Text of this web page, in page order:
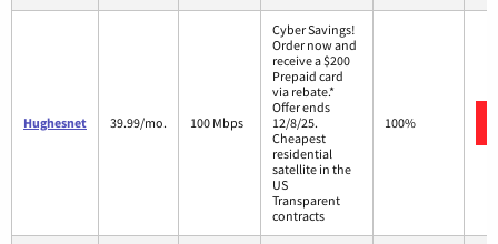
Hughesnet 39.99/mo. 100 Mbps
Cyber Savings!
Order now and
receive a $200
Prepaid card
via rebate.*
Offer ends
12/8/25.
Cheapest
residential
satellite in the
US
Transparent
contracts
100%